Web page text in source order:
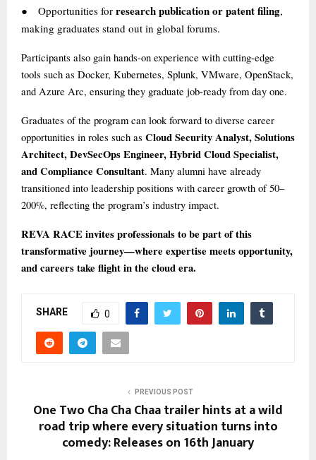
● Opportunities for research publication or patent filing,
making graduates stand out in global forums.
Participants also gain hands-on experience with cutting-edge
tools such as Docker, Kubernetes, Splunk, VMware, OpenStack,
and Azure Arc, ensuring they graduate job-ready from day one.
Graduates of the program can look forward to diverse career
opportunities in roles such as Cloud Security Analyst, Solutions
Architect, DevSecOps Engineer, Hybrid Cloud Specialist,
and Compliance Consultant. Many alumni have already
transitioned into leadership positions with career growth of 50–
200%, reflecting the program’s industry impact.
REVA RACE invites professionals to be part of this
transformative journey—where expertise meets opportunity,
and careers take flight in the cloud era.
SHARE 0
PREVIOUS POST
One Two Cha Cha Chaa trailer hints at a wild
road trip where every situation turns into
comedy: Releases on 16th January